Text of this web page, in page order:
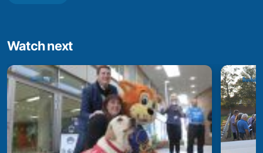
Watch next